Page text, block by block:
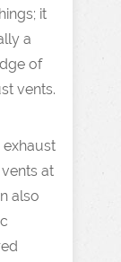
it
a
of
vents.
at
also